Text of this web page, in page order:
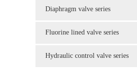
Diaphragm valve series
Fluorine lined valve series
Hydraulic control valve series